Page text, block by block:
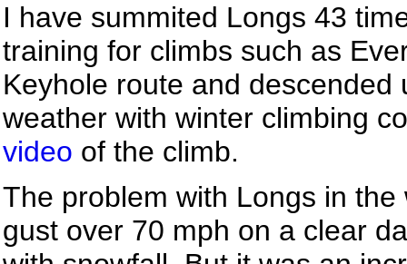
I have summited Longs 43
training for climbs such as
Keyhole route and
weather with winter climbing
video of the climb.
The problem with Longs in
gust over 70 mph on a clear